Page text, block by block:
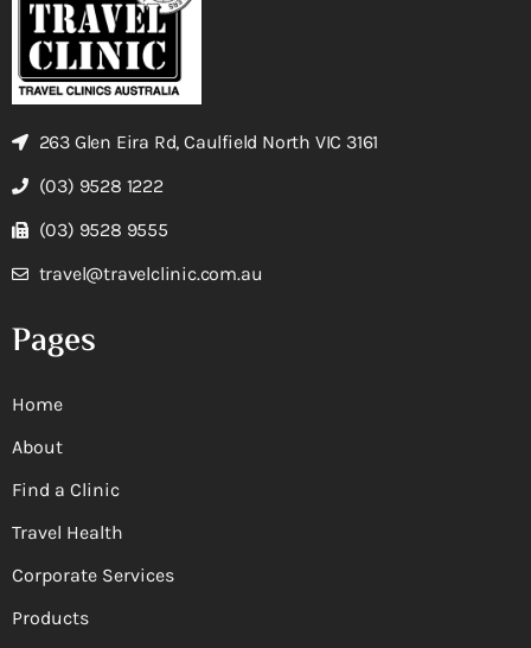
263 Glen Eira Rd, Caulfield North VIC 3161
(03) 9528 1222
(03) 9528 9555
travel@travelclinic.com.au
Pages
Home
About
Find a Clinic
Travel Health
Corporate Services
Products